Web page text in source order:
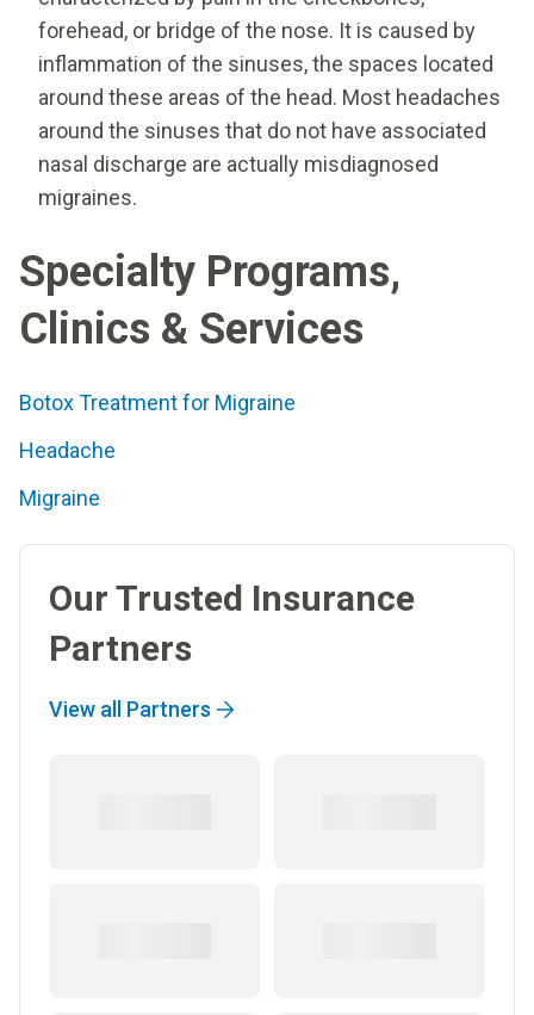
forehead, or bridge of the nose. It is caused by
inflammation of the sinuses, the spaces located
around these areas of the head. Most headaches
around the sinuses that do not have associated
nasal discharge are actually misdiagnosed
migraines.
Specialty Programs,
Clinics & Services
Botox Treatment for Migraine
Headache
Migraine
Our Trusted Insurance
Partners
View all Partners